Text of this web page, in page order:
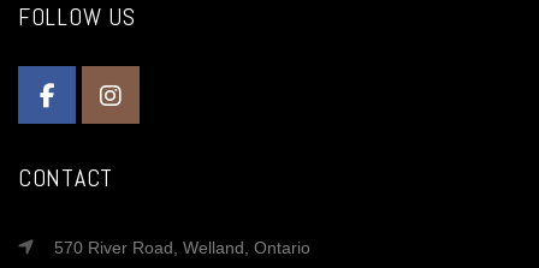
FOLLOW US
CONTACT
570 River Road, Welland, Ontario